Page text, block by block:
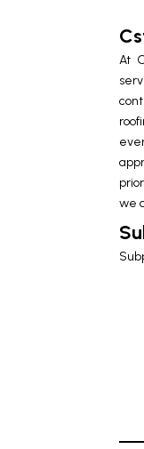
At
we